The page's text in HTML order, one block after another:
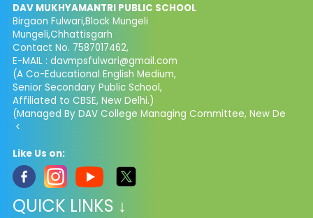
DAV MUKHYAMANTRI PUBLIC SCHOOL
Birgaon Fulwari,Block Mungeli
Mungeli,Chhattisgarh
Contact No. 7587017462,
E-MAIL : davmpsfulwari@gmail.com
(A Co-Educational English Medium,
Senior Secondary Public School,
Affiliated to CBSE, New Delhi.)
(Managed By DAV College Managing Committee, New De
<
Like Us on:
QUICK LINKS ↓